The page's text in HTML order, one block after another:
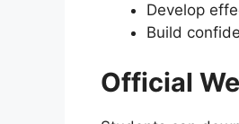
Develop
Build
Official